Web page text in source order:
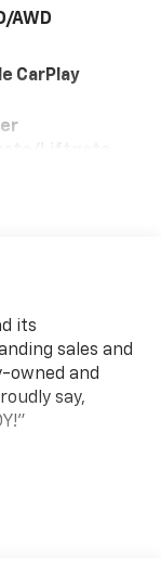
AWD
CarPlay
its
sales and
owned and
say,